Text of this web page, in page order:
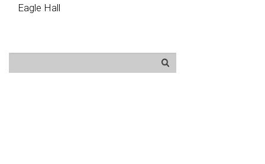
Eagle Hall